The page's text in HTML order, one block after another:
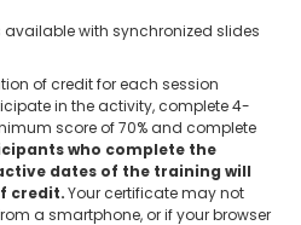
with synchronized slides
of credit for each session
in the activity, complete 4-
score of 70% and complete
who complete the
dates of the training will
credit. Your certificate may not
a smartphone, or if your browser